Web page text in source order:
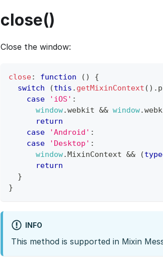
close()
Close the window:
close: function ( )
{
switch
(this . getMixinContext ( ) .
case
'iOS' :
window.webkit && window.
return
case
'Android' :
case
'Desktop' :
window. MixinContext && (
return
}
}
INFO
This method is supported in Mixin